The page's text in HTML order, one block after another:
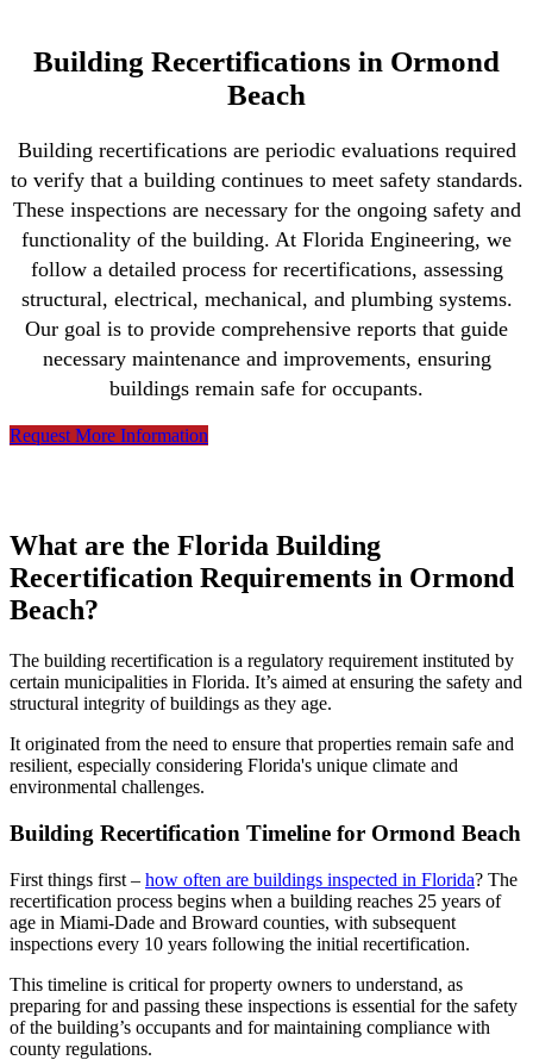
Building Recertifications in Ormond
Beach
Building recertifications are periodic evaluations required
to verify that a building continues to meet safety standards.
These inspections are necessary for the ongoing safety and
functionality of the building. At Florida Engineering, we
follow a detailed process for recertifications, assessing
structural, electrical, mechanical, and plumbing systems.
Our goal is to provide comprehensive reports that guide
necessary maintenance and improvements, ensuring
buildings remain safe for occupants.
Request More Information
What are the Florida Building
Recertification Requirements in Ormond
Beach?
The building recertification is a regulatory requirement instituted by
certain municipalities in Florida. It’s aimed at ensuring the safety and
structural integrity of buildings as they age.
It originated from the need to ensure that properties remain safe and
resilient, especially considering Florida's unique climate and
environmental challenges.
Building Recertification Timeline for Ormond Beach
First things first – how often are buildings inspected in Florida? The
recertification process begins when a building reaches 25 years of
age in Miami-Dade and Broward counties, with subsequent
inspections every 10 years following the initial recertification.
This timeline is critical for property owners to understand, as
preparing for and passing these inspections is essential for the safety
of the building’s occupants and for maintaining compliance with
county regulations.